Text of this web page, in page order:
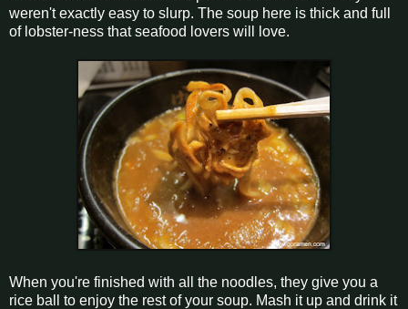
weren't exactly easy to slurp. The soup here is thick and full
of lobster-ness that seafood lovers will love.
When you're finished with all the noodles, they give you a
rice ball to enjoy the rest of your soup. Mash it up and drink it